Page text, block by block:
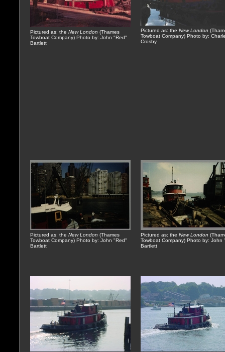
Pictured as: the New London (Thames
Towboat Company) Photo by: John "Red"
Bartlett
Pictured as: the New London
Towboat Company) Photo by:
Crosby
Pictured as: the New London (Thames
Towboat Company) Photo by: John "Red"
Bartlett
Pictured as: the New London
Towboat Company) Photo by: John
Bartlett